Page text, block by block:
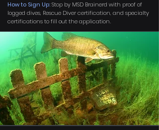
How to Sign Up:Stop by MSD Brainerd with proof of
logged dives, Rescue Diver certification, and specialty
certifications to fill out the application.